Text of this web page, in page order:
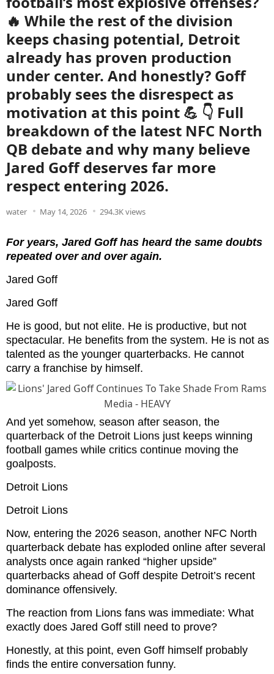
🔥 While the rest of the division
keeps chasing potential, Detroit
already has proven production
under center. And honestly? Goff
probably sees the disrespect as
motivation at this point 💪 👇 Full
breakdown of the latest NFC North
QB debate and why many believe
Jared Goff deserves far more
respect entering 2026.
water May 14, 2026 294.3K views